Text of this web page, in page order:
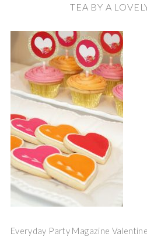
TEA BY A
Everyday Party Magazine